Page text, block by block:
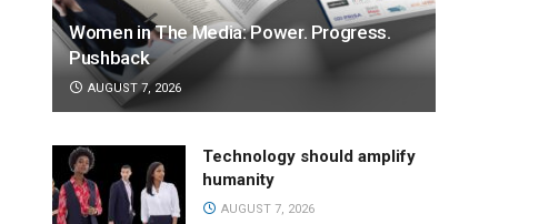
Women in The Media: Power. Progress.
Pushback
AUGUST 7, 2026
Technology should amplify
humanity
AUGUST 7, 2026